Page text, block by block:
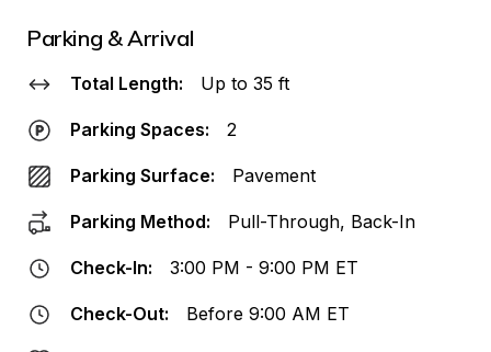
Parking & Arrival
Total Length: Up to 35 ft
Parking Spaces: 2
Parking Surface: Pavement
Parking Method: Pull-Through, Back-In
Check-In: 3:00 PM - 9:00 PM ET
Check-Out: Before 9:00 AM ET